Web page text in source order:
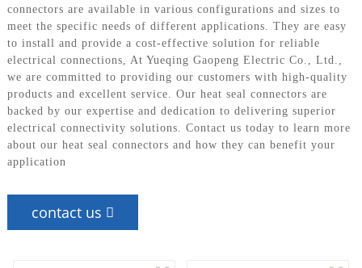
connectors are available in various configurations and sizes to
meet the specific needs of different applications. They are easy
to install and provide a cost-effective solution for reliable
electrical connections, At Yueqing Gaopeng Electric Co., Ltd.,
we are committed to providing our customers with high-quality
products and excellent service. Our heat seal connectors are
backed by our expertise and dedication to delivering superior
electrical connectivity solutions. Contact us today to learn more
about our heat seal connectors and how they can benefit your
application
contact us